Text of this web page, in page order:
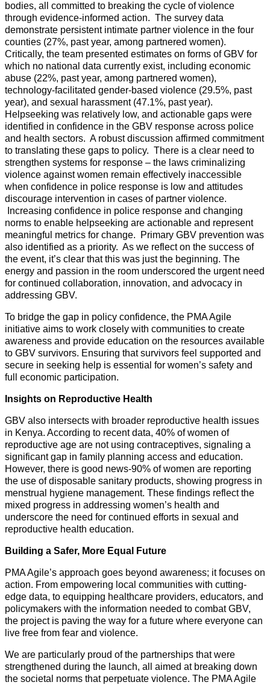
bodies, all committed to breaking the cycle of violence
through evidence-informed action. The survey data
demonstrate persistent intimate partner violence in the four
counties (27%, past year, among partnered women).
Critically, the team presented estimates on forms of GBV for
which no national data currently exist, including economic
abuse (22%, past year, among partnered women),
technology-facilitated gender-based violence (29.5%, past
year), and sexual harassment (47.1%, past year).
Helpseeking was relatively low, and actionable gaps were
identified in confidence in the GBV response across police
and health sectors. A robust discussion affirmed commitment
to translating these gaps to policy. There is a clear need to
strengthen systems for response – the laws criminalizing
violence against women remain effectively inaccessible
when confidence in police response is low and attitudes
discourage intervention in cases of partner violence.
Increasing confidence in police response and changing
norms to enable helpseeking are actionable and represent
meaningful metrics for change. Primary GBV prevention was
also identified as a priority. As we reflect on the success of
the event, it’s clear that this was just the beginning. The
energy and passion in the room underscored the urgent need
for continued collaboration, innovation, and advocacy in
addressing GBV.
To bridge the gap in policy confidence, the PMA Agile
initiative aims to work closely with communities to create
awareness and provide education on the resources available
to GBV survivors. Ensuring that survivors feel supported and
secure in seeking help is essential for women’s safety and
full economic participation.
Insights on Reproductive Health
GBV also intersects with broader reproductive health issues
in Kenya. According to recent data, 40% of women of
reproductive age are not using contraceptives, signaling a
significant gap in family planning access and education.
However, there is good news-90% of women are reporting
the use of disposable sanitary products, showing progress in
menstrual hygiene management. These findings reflect the
mixed progress in addressing women’s health and
underscore the need for continued efforts in sexual and
reproductive health education.
Building a Safer, More Equal Future
PMA Agile’s approach goes beyond awareness; it focuses on
action. From empowering local communities with cutting-
edge data, to equipping healthcare providers, educators, and
policymakers with the information needed to combat GBV,
the project is paving the way for a future where everyone can
live free from fear and violence.
We are particularly proud of the partnerships that were
strengthened during the launch, all aimed at breaking down
the societal norms that perpetuate violence. The PMA Agile